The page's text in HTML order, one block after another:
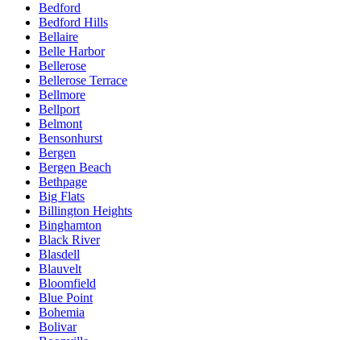
Bedford
Bedford Hills
Bellaire
Belle Harbor
Bellerose
Bellerose Terrace
Bellmore
Bellport
Belmont
Bensonhurst
Bergen
Bergen Beach
Bethpage
Big Flats
Billington Heights
Binghamton
Black River
Blasdell
Blauvelt
Bloomfield
Blue Point
Bohemia
Bolivar